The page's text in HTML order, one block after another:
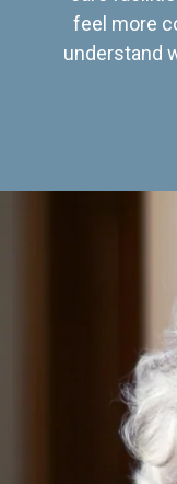
feel more
understand